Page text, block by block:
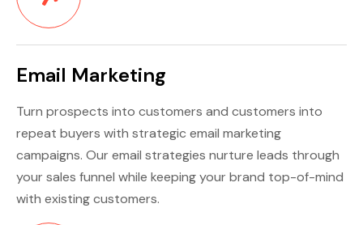
Email Marketing
Turn prospects into customers and customers into
repeat buyers with strategic email marketing
campaigns. Our email strategies nurture leads through
your sales funnel while keeping your brand top-of-mind
with existing customers.